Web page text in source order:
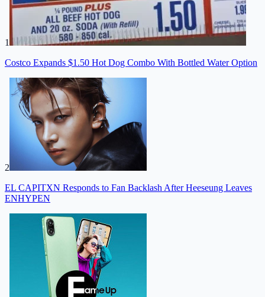
1
Costco Expands $1.50 Hot Dog Combo With Bottled Water Option
2
EL CAPITXN Responds to Fan Backlash After Heeseung Leaves
ENHYPEN